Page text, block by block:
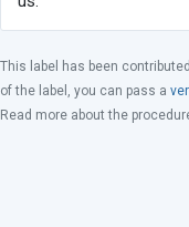
This label has been
of the label, you can pass a
Read more about the